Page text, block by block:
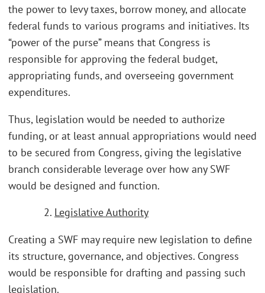
the power to levy taxes, borrow money, and allocate
federal funds to various programs and initiatives. Its
“power of the purse” means that Congress is
responsible for approving the federal budget,
appropriating funds, and overseeing government
expenditures.
Thus, legislation would be needed to authorize
funding, or at least annual appropriations would need
to be secured from Congress, giving the legislative
branch considerable leverage over how any SWF
would be designed and function.
2. Legislative Authority
Creating a SWF may require new legislation to define
its structure, governance, and objectives. Congress
would be responsible for drafting and passing such
legislation.